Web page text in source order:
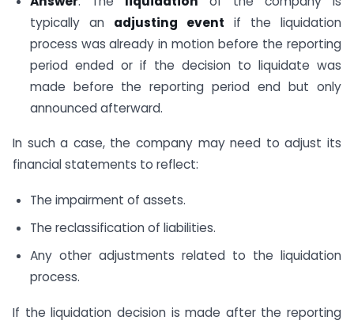
typically an adjusting event if the liquidation
process was already in motion before the reporting
period ended or if the decision to liquidate was
made before the reporting period end but only
announced afterward.
In such a case, the company may need to adjust its
financial statements to reflect:
The impairment of assets.
The reclassification of liabilities.
Any other adjustments related to the liquidation
process.
If the liquidation decision is made after the reporting